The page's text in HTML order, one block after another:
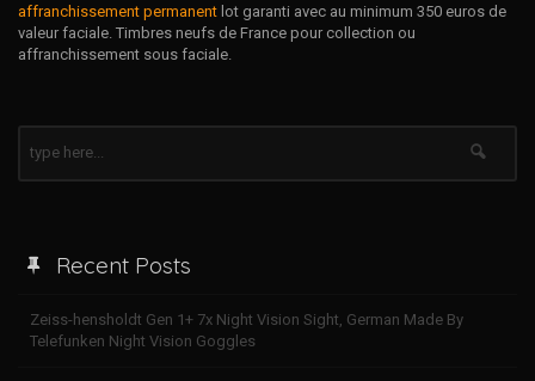
affranchissement permanent lot garanti avec au minimum 350 euros de
valeur faciale. Timbres neufs de France pour collection ou
affranchissement sous faciale.
Recent Posts
Zeiss-hensholdt Gen 1+ 7x Night Vision Sight, German Made By
Telefunken Night Vision Goggles